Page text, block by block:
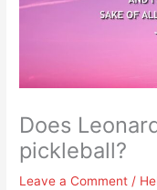
Does
pickleball?
Leave a Comment /